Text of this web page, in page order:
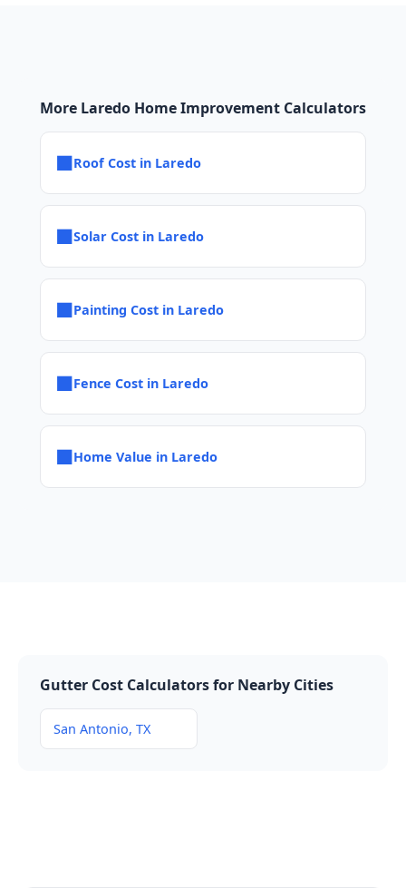
More Laredo Home Improvement Calculators
■Roof Cost in Laredo
■Solar Cost in Laredo
■Painting Cost in Laredo
■Fence Cost in Laredo
■Home Value in Laredo
Gutter Cost Calculators for Nearby Cities
San Antonio, TX